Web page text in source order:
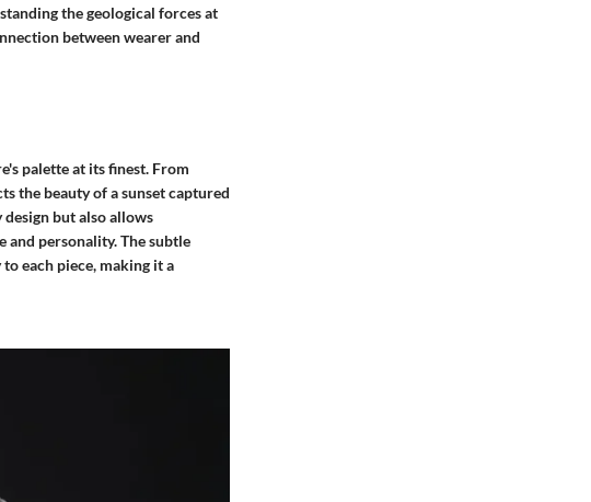
the geological forces at
between wearer and
palette at its finest. From
the beauty of a sunset captured
but also allows
and personality. The subtle
each piece, making it a